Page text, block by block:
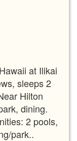
at Ilikai
sleeps 2
Hilton
dining.
2 pools,
park..